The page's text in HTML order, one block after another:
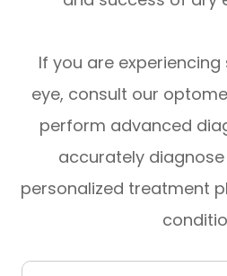
If you are
eye, consult our
perform advanced
accurately
personalized treatment